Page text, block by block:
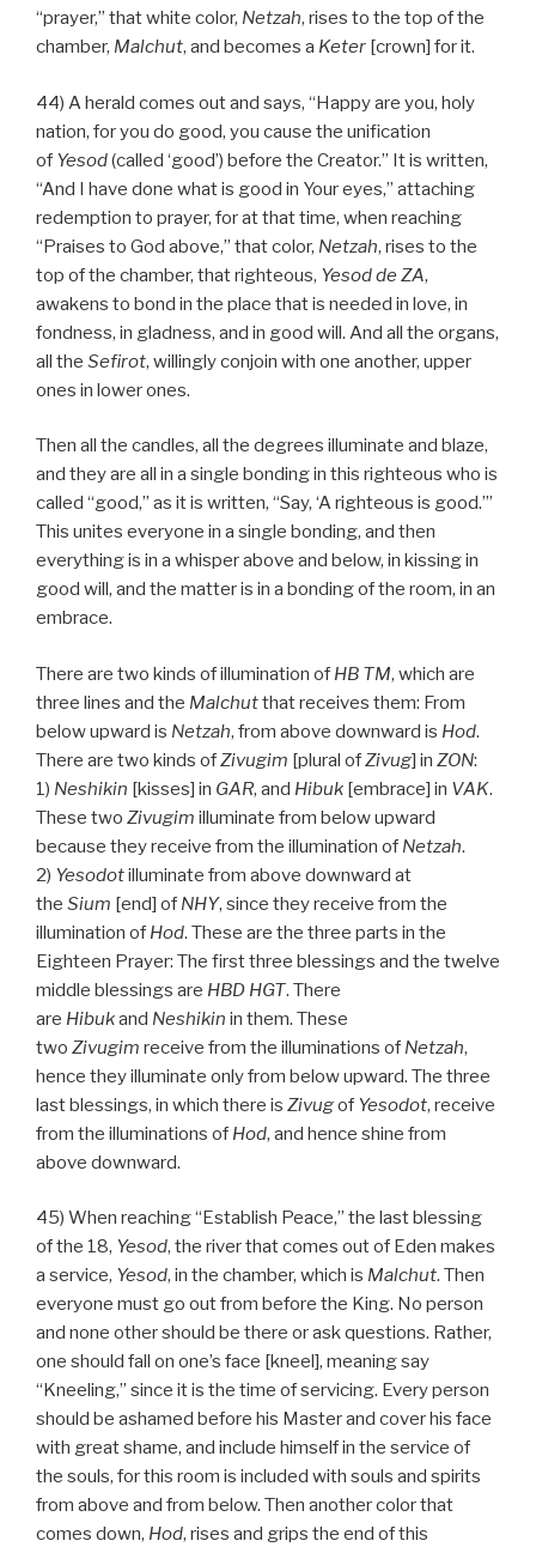
“prayer,” that white color, Netzah, rises to the top of the
chamber, Malchut, and becomes a Keter [crown] for it.
44) A herald comes out and says, “Happy are you, holy
nation, for you do good, you cause the unification
of Yesod(called ‘good’) before the Creator.” It is written,
“And I have done what is good in Your eyes,” attaching
redemption to prayer, for at that time, when reaching
“Praises to God above,” that color, Netzah, rises to the
top of the chamber, that righteous, Yesodde ZA,
awakens to bond in the place that is needed in love, in
fondness, in gladness, and in good will. And all the organs,
all the Sefirot, willingly conjoin with one another, upper
ones in lower ones.
Then all the candles, all the degrees illuminate and blaze,
and they are all in a single bonding in this righteous who is
called “good,” as it is written, “Say, ‘A righteous is good.’”
This unites everyone in a single bonding, and then
everything is in a whisper above and below, in kissing in
good will, and the matter is in a bonding of the room, in an
embrace.
There are two kinds of illumination of HB TM, which are
three lines and the Malchutthat receives them: From
below upward is Netzah, from above downward is Hod.
There are two kinds ofZivugim [plural ofZivug] in ZON:
1) Neshikin [kisses] in GAR, and Hibuk [embrace] in VAK.
These two Zivugim illuminate from below upward
because they receive from the illumination of Netzah.
2) Yesodotilluminate from above downward at
the Sium [end] of NHY, since they receive from the
illumination of Hod. These are the three parts in the
Eighteen Prayer: The first three blessings and the twelve
middle blessings are HBD HGT. There
are Hibukand Neshikin in them. These
two Zivugim receive from the illuminations of Netzah,
hence they illuminate only from below upward. The three
last blessings, in which there is Zivugof Yesodot, receive
from the illuminations of Hod, and hence shine from
above downward.
45) When reaching “Establish Peace,” the last blessing
of the 18, Yesod, the river that comes out of Eden makes
a service, Yesod, in the chamber, which is Malchut. Then
everyone must go out from before the King. No person
and none other should be there or ask questions. Rather,
one should fall on one’s face [kneel], meaning say
“Kneeling,” since it is the time of servicing. Every person
should be ashamed before his Master and cover his face
with great shame, and include himself in the service of
the souls, for this room is included with souls and spirits
from above and from below. Then another color that
comes down, Hod, rises and grips the end of this